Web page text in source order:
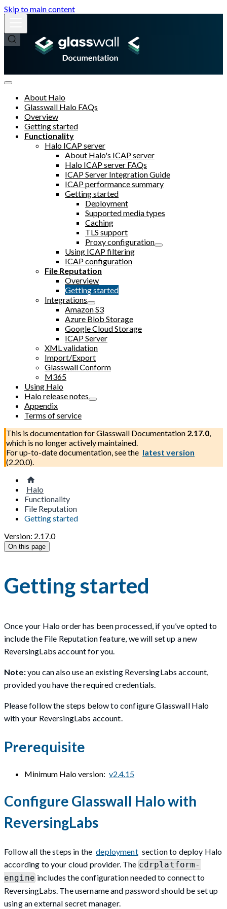
Skip to main content
About Halo
Glasswall Halo FAQs
Overview
Getting started
Functionality
Halo ICAP server
About Halo's ICAP server
Halo ICAP server FAQs
ICAP Server Integration Guide
ICAP performance summary
Getting started
Deployment
Supported media types
Caching
TLS support
Proxy configuration
Using ICAP filtering
ICAP configuration
File Reputation
Overview
Getting started
Integrations
Amazon S3
Azure Blob Storage
Google Cloud Storage
ICAP Server
XML validation
Import/Export
Glasswall Conform
M365
Using Halo
Halo release notes
Appendix
Terms of service
This is documentation forGlasswall Documentation 2.17.0,
which is no longer actively maintained.
For up-to-date documentation, see the latest version
(2.20.0).
Halo
Functionality
File Reputation
Getting started
Version: 2.17.0
On this page
Getting started
Once your Halo order has been processed, if you’ve opted to
include the File Reputation feature, we will set up a new
ReversingLabs account for you.
Note:you can also use an existing ReversingLabs account,
provided you have the required credentials.
Please follow the steps below to configure Glasswall Halo
with your ReversingLabs account.
Prerequisite
Minimum Halo version: v2.4.15
Configure Glasswall Halo with
ReversingLabs
Follow all the steps in the deployment section to deploy Halo
according to your cloud provider. The cdrplatform-
engineincludes the configuration needed to connect to
ReversingLabs. The username and password should be set up
using an external secret manager.